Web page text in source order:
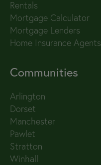
Rentals
Mortgage Calculator
Mortgage Lenders
Home Insurance Agents
Communities
Arlington
Dorset
Manchester
Pawlet
Stratton
Winhall